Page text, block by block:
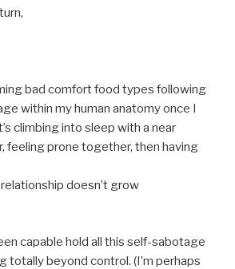
bad comfort food types following
within my human anatomy once I
climbing into sleep with a near
feeling prone together, then having
doesn’t grow
capable hold all this self-sabotage
totally beyond control. (I’m perhaps